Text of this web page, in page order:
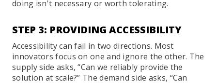
doing isn't necessary or worth tolerating.
STEP 3: PROVIDING ACCESSIBILITY
Accessibility can fail in two directions. Most
innovators focus on one and ignore the other. The
supply side asks, “Can we reliably provide the
solution at scale?” The demand side asks, “Can